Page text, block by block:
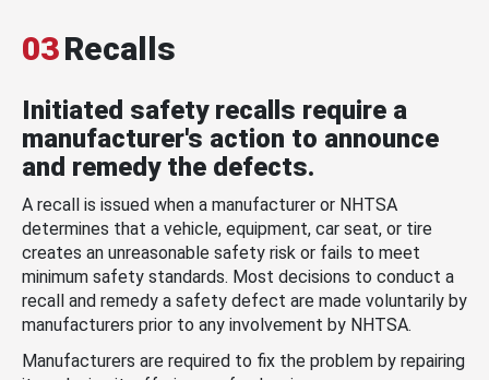
03Recalls
Initiated safety recalls require a
manufacturer's action to announce
and remedy the defects.
A recall is issued when a manufacturer or NHTSA
determines that a vehicle, equipment, car seat, or tire
creates an unreasonable safety risk or fails to meet
minimum safety standards. Most decisions to conduct a
recall and remedy a safety defect are made voluntarily by
manufacturers prior to any involvement by NHTSA.
Manufacturers are required to fix the problem by repairing